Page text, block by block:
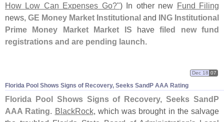
How Low Can Expenses Go?") In other new Fund Filing
news, GE Money Market Institutional and ING Institutional
Prime Money Market Market IS havefiled new fund
registrations and are pending launch
Florida Pool Shows Signs of Recovery, Seeks SandP AAA Rating
Dec 18 07
Florida Pool Shows Signs of Recovery, Seeks SandP
AAA Rating. BlackRock, which was brought in the salvage